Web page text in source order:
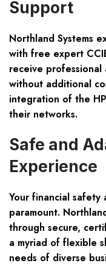
Support
Northland Systems
with free expert
receive professional
without additional
integration of the
their networks.
Safe and
Experience
Your financial safety
paramount.
through secure,
a myriad of flexible
needs of diverse